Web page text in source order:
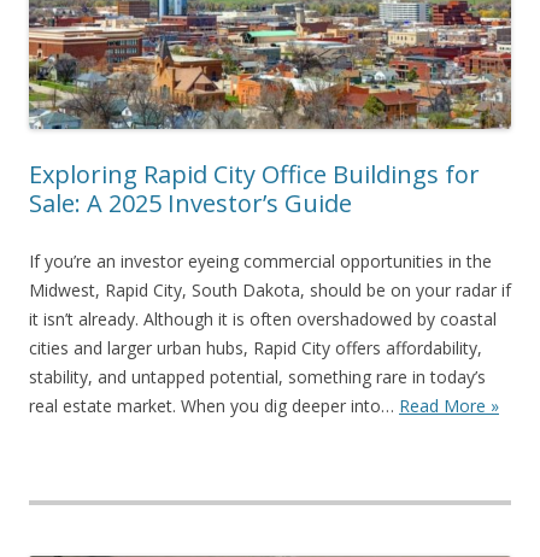
Exploring Rapid City Office Buildings for
Sale: A 2025 Investor’s Guide
If you’re an investor eyeing commercial opportunities in the
Midwest, Rapid City, South Dakota, should be on your radar if
it isn’t already. Although it is often overshadowed by coastal
cities and larger urban hubs, Rapid City offers affordability,
stability, and untapped potential, something rare in today’s
real estate market. When you dig deeper into… Read More »